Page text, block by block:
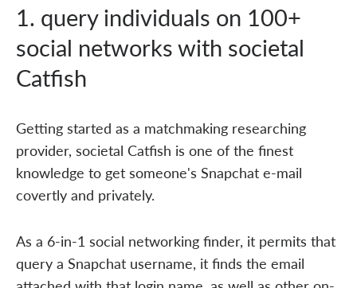
1. query individuals on 100+
social networks with societal
Catfish
Getting started as a matchmaking researching
provider, societal Catfish is one of the finest
knowledge to get someone's Snapchat e-mail
covertly and privately.
As a 6-in-1 social networking finder, it permits that
query a Snapchat username, it finds the email